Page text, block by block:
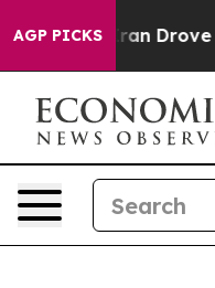
AGP PICKS
With Iran Drove oil